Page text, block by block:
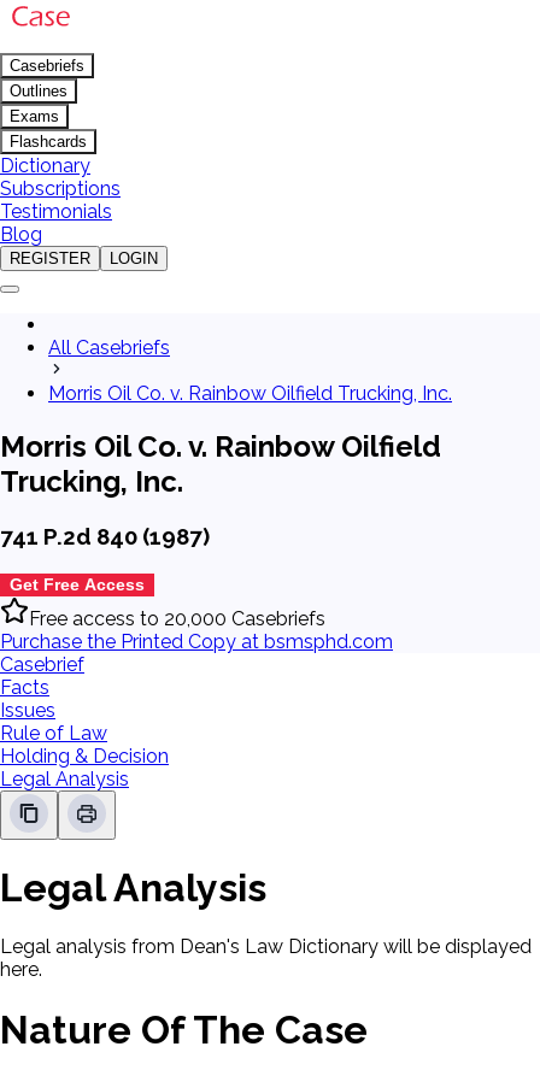
Casebriefs
Outlines
Exams
Flashcards
Dictionary
Subscriptions
Testimonials
Blog
REGISTER LOGIN
All Casebriefs
Morris Oil Co. v. Rainbow Oilfield Trucking, Inc.
Morris Oil Co. v. Rainbow Oilfield
Trucking, Inc.
741 P.2d 840 (1987)
Get Free Access
Free access to 20,000 Casebriefs
Purchase the Printed Copy at bsmsphd.com
Casebrief
Facts
Issues
Rule of Law
Holding & Decision
Legal Analysis
Legal Analysis
Legal analysis from Dean's Law Dictionary will be displayed
here.
Nature Of The Case